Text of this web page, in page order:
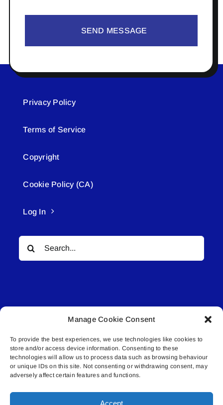
Manage Cookie Consent
To provide the best experiences, we use technologies like cookies to
store and/or access device information. Consenting to these
technologies will allow us to process data such as browsing behaviour
or unique IDs on this site. Not consenting or withdrawing consent, may
adversely affect certain features and functions.
Accept
SEND MESSAGE
Privacy Policy
Terms of Service
Copyright
Cookie Policy (CA)
Log In
Search
for:
© All rights reserved. • Connected Media Inc.
Lakeland Connect | 5027 50th Avenue | PO
Box 5592 | Bonnyville, AB | T9N 2G6 |
587.840.4409 | connect@lakelandconnect.net